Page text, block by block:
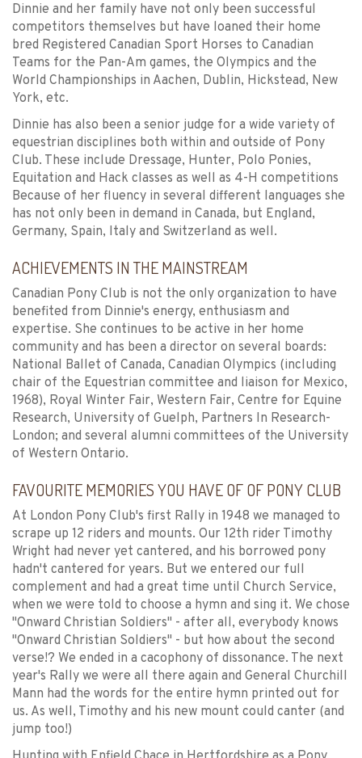
Dinnie and her family have not only been successful
competitors themselves but have loaned their home
bred Registered Canadian Sport Horses to Canadian
Teams for the Pan-Am games, the Olympics and the
World Championships in Aachen, Dublin, Hickstead, New
York, etc.
Dinnie has also been a senior judge for a wide variety of
equestrian disciplines both within and outside of Pony
Club. These include Dressage, Hunter, Polo Ponies,
Equitation and Hack classes as well as 4-H competitions
Because of her fluency in several different languages she
has not only been in demand in Canada, but England,
Germany, Spain, Italy and Switzerland as well.
ACHIEVEMENTS IN THE MAINSTREAM
Canadian Pony Club is not the only organization to have
benefited from Dinnie's energy, enthusiasm and
expertise. She continues to be active in her home
community and has been a director on several boards:
National Ballet of Canada, Canadian Olympics (including
chair of the Equestrian committee and liaison for Mexico,
1968), Royal Winter Fair, Western Fair, Centre for Equine
Research, University of Guelph, Partners In Research-
London; and several alumni committees of the University
of Western Ontario.
FAVOURITE MEMORIES YOU HAVE OF OF PONY CLUB
At London Pony Club's first Rally in 1948 we managed to
scrape up 12 riders and mounts. Our 12th rider Timothy
Wright had never yet cantered, and his borrowed pony
hadn't cantered for years. But we entered our full
complement and had a great time until Church Service,
when we were told to choose a hymn and sing it. We chose
"Onward Christian Soldiers" - after all, everybody knows
"Onward Christian Soldiers" - but how about the second
verse!? We ended in a cacophony of dissonance. The next
year's Rally we were all there again and General Churchill
Mann had the words for the entire hymn printed out for
us. As well, Timothy and his new mount could canter (and
jump too!)